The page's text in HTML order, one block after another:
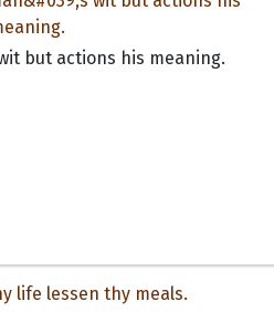
but actions his meaning.